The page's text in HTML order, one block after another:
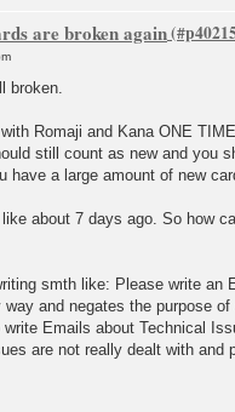
are broken again
broken.
Romaji and Kana ONE
still count as new and you
have a large amount of new
about 7 days ago. So how
smth like: Please write an
and negates the purpose of
Emails about Technical
are not really dealt with and